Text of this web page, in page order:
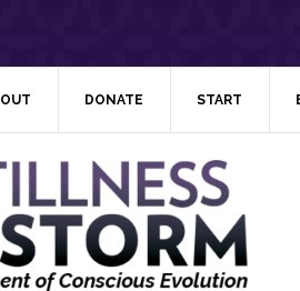
DONATE START